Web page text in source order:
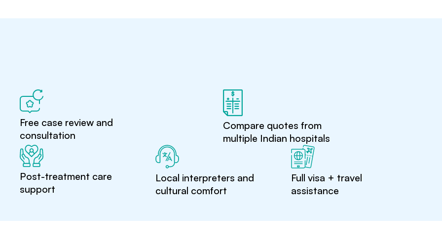
Free case review and
consultation
Compare quotes from
multiple Indian hospitals
Post-treatment care
support
Local interpreters and
cultural comfort
Full visa + travel
assistance